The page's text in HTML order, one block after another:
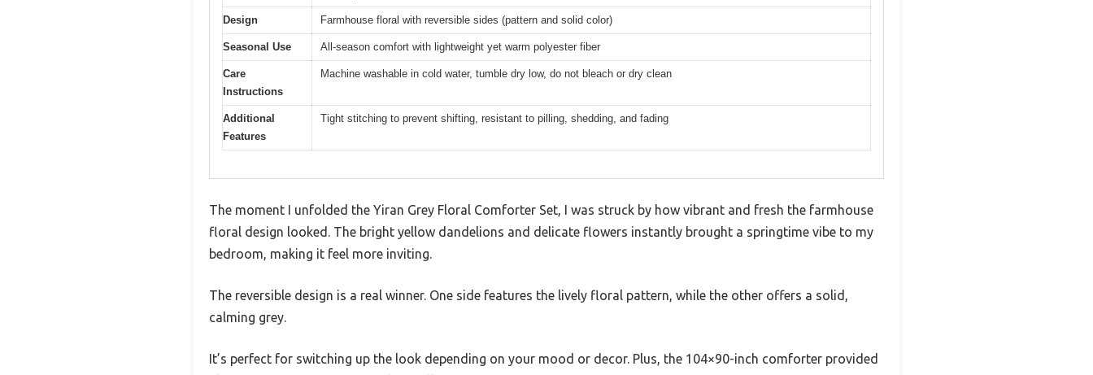
Design Farmhouse floral with reversible sides (pattern and solid color)
Seasonal Use All-season comfort with lightweight yet warm polyester fiber
Care
Instructions
Machine washable in cold water, tumble dry low, do not bleach or dry clean
Additional
Features
Tight stitching to prevent shifting, resistant to pilling, shedding, and fading
The moment I unfolded the Yiran Grey Floral Comforter Set, I was struck by how vibrant and fresh the farmhouse
floral design looked. The bright yellow dandelions and delicate flowers instantly brought a springtime vibe to my
bedroom, making it feel more inviting.
The reversible design is a real winner. One side features the lively floral pattern, while the other offers a solid,
calming grey.
It’s perfect for switching up the look depending on your mood or decor. Plus, the 104×90-inch comforter provided